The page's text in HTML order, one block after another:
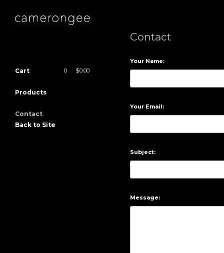
Cart 0 $0.00
Products
Contact
Back to Site
Contact
Your Name:
Your Email:
Subject:
Message: